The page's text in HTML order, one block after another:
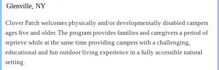
Glenville, NY
Clover Patch welcomes physically and/or developmentally disabled campers
ages five and older. The program provides families and caregivers a period of
reprieve while at the same time providing campers with a challenging,
educational and fun outdoor living experience in a fully accessible natural
setting.